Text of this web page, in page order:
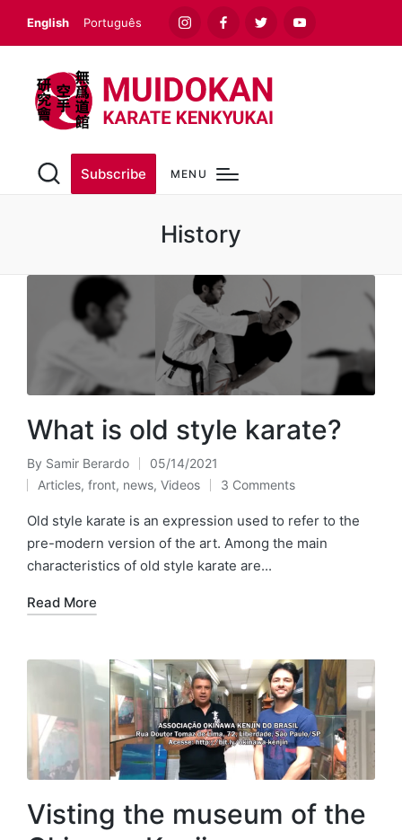
English Português
InstagramFacebookTwitterYoutube
Subscribe MENU
History
What is old style karate?
Posted
by
By Samir Berardo 05/14/2021
Posted
in
Articles, front, news, Videos 3 Comments
Old style karate is an expression used to refer to the
pre-modern version of the art. Among the main
characteristics of old style karate are...
Read More
Visting the museum of the